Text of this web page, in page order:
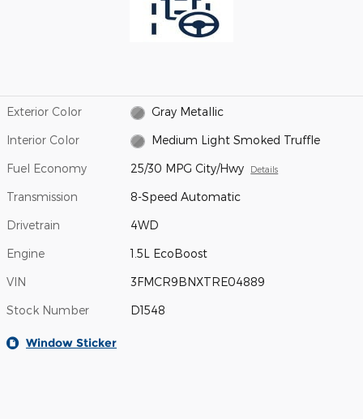
Exterior Color Gray Metallic
Interior Color Medium Light Smoked Truffle
Fuel Economy 25/30 MPG City/Hwy Details
Transmission 8-Speed Automatic
Drivetrain 4WD
Engine 1.5L EcoBoost
VIN 3FMCR9BNXTRE04889
Stock Number D1548
Window Sticker